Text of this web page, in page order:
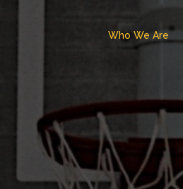
Who We Are